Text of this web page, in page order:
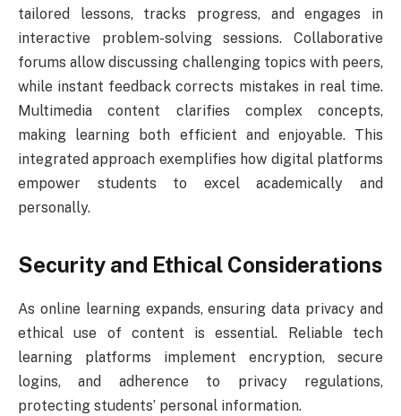
tailored lessons, tracks progress, and engages in
interactive problem-solving sessions. Collaborative
forums allow discussing challenging topics with peers,
while instant feedback corrects mistakes in real time.
Multimedia content clarifies complex concepts,
making learning both efficient and enjoyable. This
integrated approach exemplifies how digital platforms
empower students to excel academically and
personally.
Security and Ethical Considerations
As online learning expands, ensuring data privacy and
ethical use of content is essential. Reliable tech
learning platforms implement encryption, secure
logins, and adherence to privacy regulations,
protecting students’ personal information.